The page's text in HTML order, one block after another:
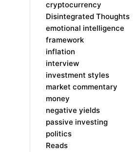
cryptocurrency
Disintegrated Thoughts
emotional intelligence
framework
inflation
interview
investment styles
market commentary
money
negative yields
passive investing
politics
Reads